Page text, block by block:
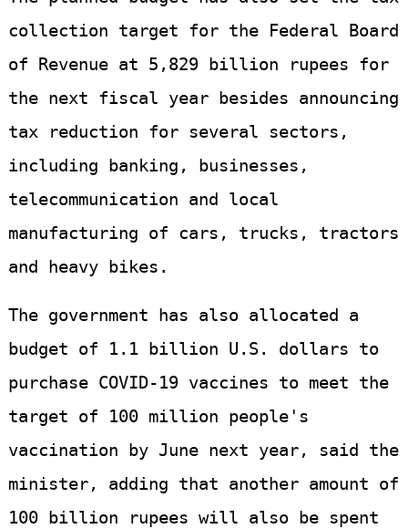
collection target for the Federal Board
of Revenue at 5,829 billion rupees for
the next fiscal year besides announcing
tax reduction for several sectors,
including banking, businesses,
telecommunication and local
manufacturing of cars, trucks, tractors
and heavy bikes.
The government has also allocated a
budget of 1.1 billion U.S. dollars to
purchase COVID-19 vaccines to meet the
target of 100 million people's
vaccination by June next year, said the
minister, adding that another amount of
100 billion rupees will also be spent